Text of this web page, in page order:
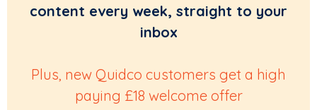
content every week, straight to your
inbox
Plus, new Quidco customers get a high
paying £18 welcome offer